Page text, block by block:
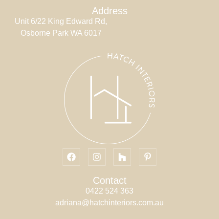
Address
Unit 6/22 King Edward Rd,
Osborne Park WA 6017
Contact
0422 524 363
adriana@hatchinteriors.com.au